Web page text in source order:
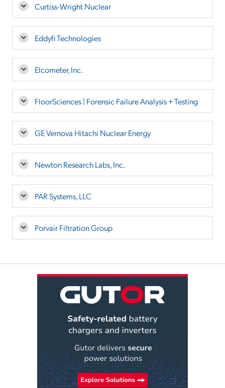
Curtiss-Wright Nuclear
Eddyfi Technologies
Elcometer, Inc.
FloorSciences | Forensic Failure Analysis + Testing
GE Vernova Hitachi Nuclear Energy
Newton Research Labs, Inc.
PAR Systems, LLC
Porvair Filtration Group